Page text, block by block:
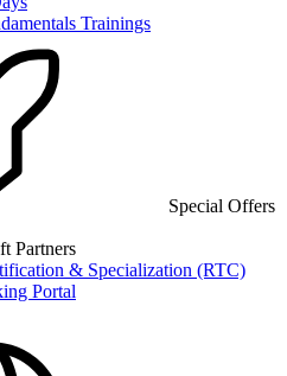
Trainings
Special Offers
Partners
& Specialization (RTC)
Portal